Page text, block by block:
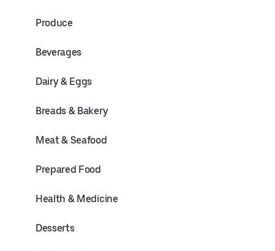
Produce
Beverages
Dairy & Eggs
Breads & Bakery
Meat & Seafood
Prepared Food
Health & Medicine
Desserts